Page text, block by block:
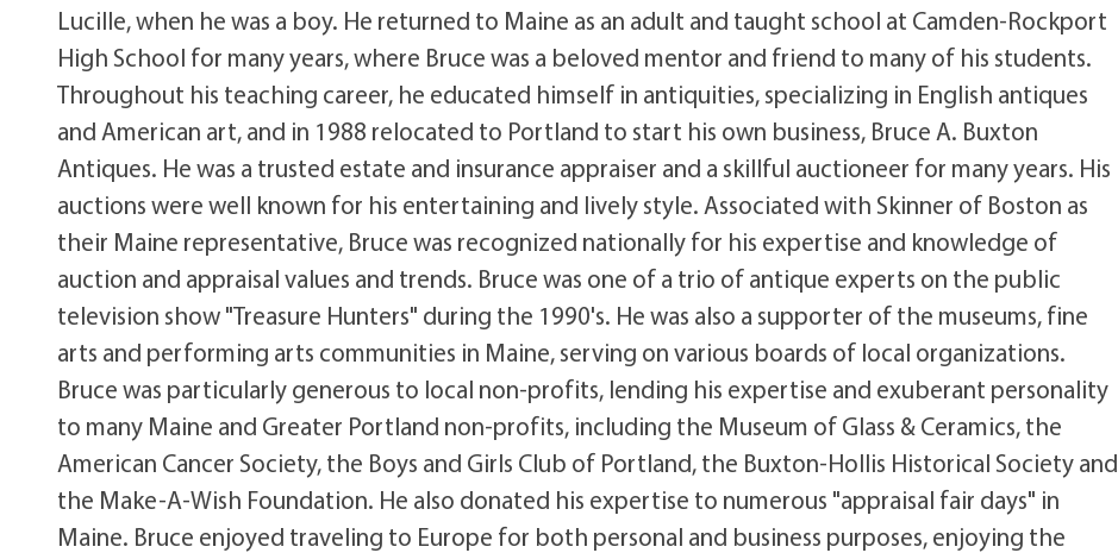
Lucille, when he was a boy. He returned to Maine as an adult and taught school at Camden-Rockport
High School for many years, where Bruce was a beloved mentor and friend to many of his students.
Throughout his teaching career, he educated himself in antiquities, specializing in English antiques
and American art, and in 1988 relocated to Portland to start his own business, Bruce A. Buxton
Antiques. He was a trusted estate and insurance appraiser and a skillful auctioneer for many years. His
auctions were well known for his entertaining and lively style. Associated with Skinner of Boston as
their Maine representative, Bruce was recognized nationally for his expertise and knowledge of
auction and appraisal values and trends. Bruce was one of a trio of antique experts on the public
television show "Treasure Hunters" during the 1990's. He was also a supporter of the museums, fine
arts and performing arts communities in Maine, serving on various boards of local organizations.
Bruce was particularly generous to local non-profits, lending his expertise and exuberant personality
to many Maine and Greater Portland non-profits, including the Museum of Glass & Ceramics, the
American Cancer Society, the Boys and Girls Club of Portland, the Buxton-Hollis Historical Society and
the Make-A-Wish Foundation. He also donated his expertise to numerous "appraisal fair days" in
Maine. Bruce enjoyed traveling to Europe for both personal and business purposes, enjoying the